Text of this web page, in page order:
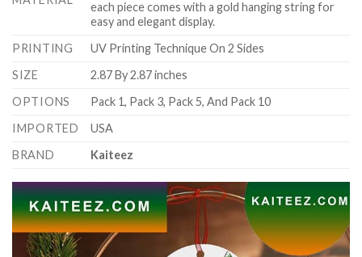
each piece comes with a gold hanging string for
easy and elegant display.
PRINTING
UV Printing Technique On 2 Sides
SIZE
2.87 By 2.87 inches
OPTIONS
Pack 1, Pack 3, Pack 5, And Pack 10
IMPORTED
USA
BRAND
Kaiteez